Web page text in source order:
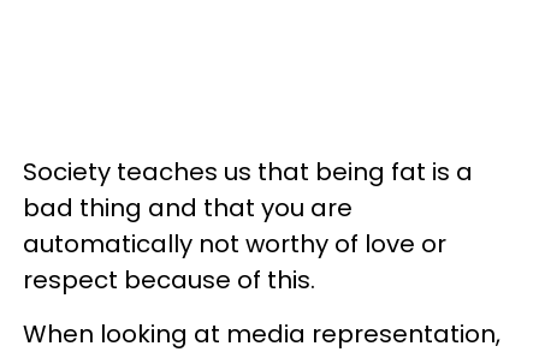
Society teaches us that being fat is a
bad thing and that you are
automatically not worthy of love or
respect because of this.
When looking at media representation,